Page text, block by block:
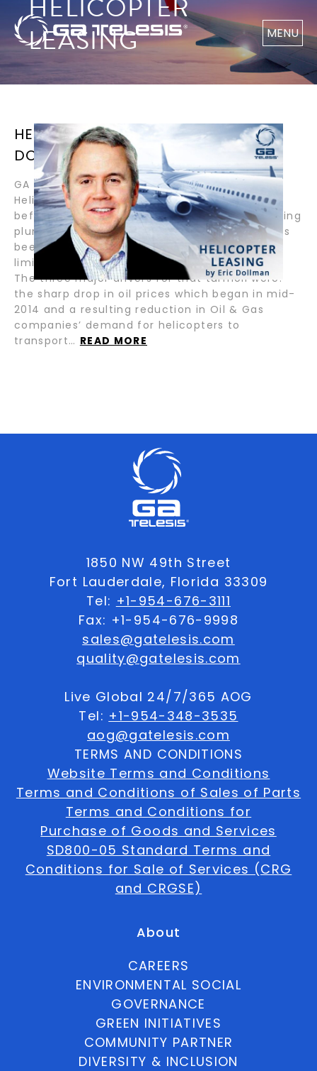
MENU
HELICOPTER
LEASING
HELICOPTER LEASING / BY ERIC
DOLLMAN
GA Telesis is Uniquely Positioned to Provide
Helicopter Leasing and Parts Solutions Even
before the COVID-19 pandemic and the resulting
plunge in oil prices, the helicopter industry has
been in relative turmoil since mid-2014 with
limited signs of improvement on the horizon.
The three major drivers for that turmoil were:
the sharp drop in oil prices which began in mid-
2014 and a resulting reduction in Oil & Gas
companies’ demand for helicopters to
transport… READ MORE
1850 NW 49th Street
Fort Lauderdale, Florida 33309
Tel: +1-954-676-3111
Fax: +1-954-676-9998
sales@gatelesis.com
quality@gatelesis.com
Live Global 24/7/365 AOG
Tel: +1-954-348-3535
aog@gatelesis.com
TERMS AND CONDITIONS
Website Terms and Conditions
Terms and Conditions of Sales of Parts
Terms and Conditions for
Purchase of Goods and Services
SD800-05 Standard Terms and
Conditions for Sale of Services (CRG
and CRGSE)
About
CAREERS
ENVIRONMENTAL SOCIAL
GOVERNANCE
GREEN INITIATIVES
COMMUNITY PARTNER
DIVERSITY & INCLUSION